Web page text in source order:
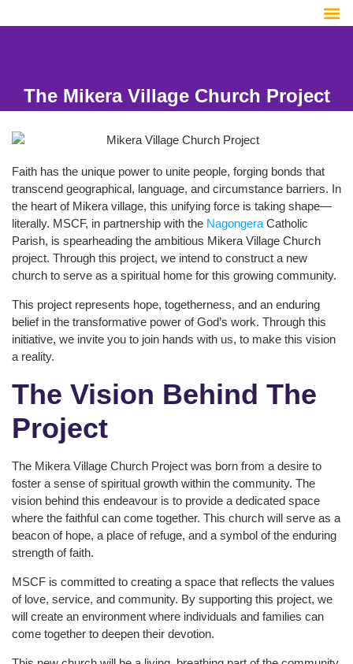
The Mikera Village Church Project
Faith has the unique power to unite people, forging bonds that
transcend geographical, language, and circumstance barriers. In
the heart of Mikera village, this unifying force is taking shape—
literally. MSCF, in partnership with the Nagongera Catholic
Parish, is spearheading the ambitious Mikera Village Church
project. Through this project, we intend to construct a new
church to serve as a spiritual home for this growing community.
This project represents hope, togetherness, and an enduring
belief in the transformative power of God’s work. Through this
initiative, we invite you to join hands with us, to make this vision
a reality.
The Vision Behind The
Project
The Mikera Village Church Project was born from a desire to
foster a sense of spiritual growth within the community. The
vision behind this endeavour is to provide a dedicated space
where the faithful can come together. This church will serve as a
beacon of hope, a place of refuge, and a symbol of the enduring
strength of faith.
MSCF is committed to creating a space that reflects the values
of love, service, and community. By supporting this project, we
will create an environment where individuals and families can
come together to deepen their devotion.